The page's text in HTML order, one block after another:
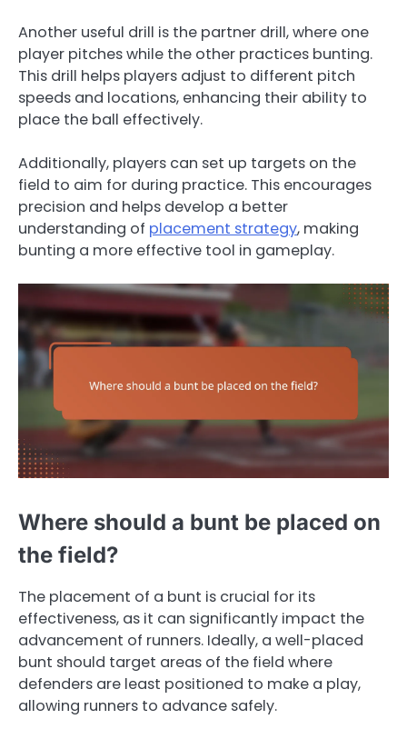
Another useful drill is the partner drill, where one
player pitches while the other practices bunting.
This drill helps players adjust to different pitch
speeds and locations, enhancing their ability to
place the ball effectively.
Additionally, players can set up targets on the
field to aim for during practice. This encourages
precision and helps develop a better
understanding of placement strategy, making
bunting a more effective tool in gameplay.
Where should a bunt be placed on
the field?
The placement of a bunt is crucial for its
effectiveness, as it can significantly impact the
advancement of runners. Ideally, a well-placed
bunt should target areas of the field where
defenders are least positioned to make a play,
allowing runners to advance safely.